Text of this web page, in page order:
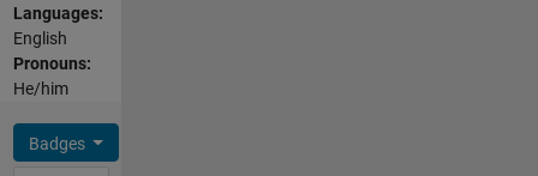
reverse
engineering,
inspiring
high
to join
me at the
Languages:
English
Pronouns:
He/him
Badges